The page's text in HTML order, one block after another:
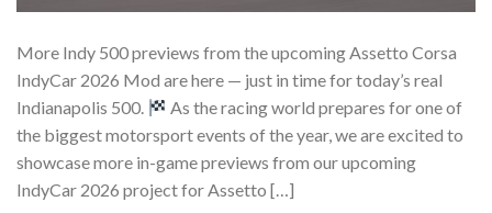
More Indy 500 previews from the upcoming Assetto Corsa
IndyCar 2026 Mod are here — just in time for today’s real
Indianapolis 500.
As the racing world prepares for one of
the biggest motorsport events of the year, we are excited to
showcase more in-game previews from our upcoming
IndyCar 2026 project for Assetto […]